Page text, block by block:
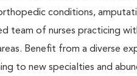
conditions,
team of nurses practicing
Benefit from a diverse
to new specialties and